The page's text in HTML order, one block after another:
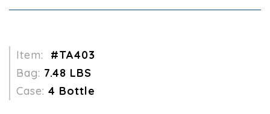
Item:
#TA403
Bag: 7.48 LBS
Case: 4 Bottle